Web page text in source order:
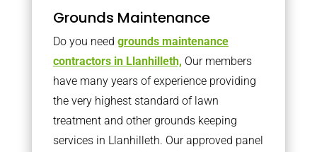
Grounds Maintenance
Do you need grounds maintenance
contractors in Llanhilleth, Our members
have many years of experience providing
the very highest standard of lawn
treatment and other grounds keeping
services in Llanhilleth. Our approved panel